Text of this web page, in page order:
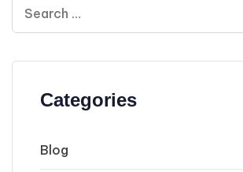
Categories
Blog